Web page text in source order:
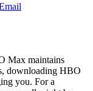
Max maintains
downloading HBO
you. For a